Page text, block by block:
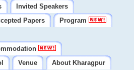
Invited Speakers
Papers
Program
Venue
About Kharagpur